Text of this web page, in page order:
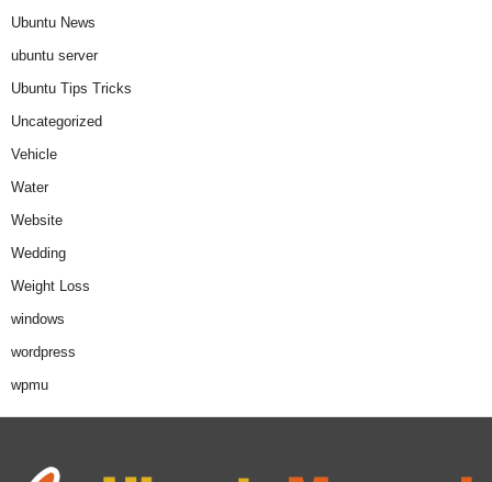
Ubuntu News
ubuntu server
Ubuntu Tips Tricks
Uncategorized
Vehicle
Water
Website
Wedding
Weight Loss
windows
wordpress
wpmu